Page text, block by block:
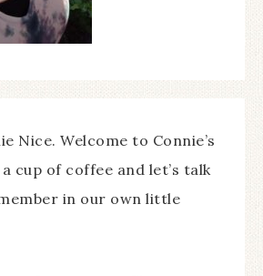
Nice. Welcome to Connie’s
cup of coffee and let’s talk
in our own little